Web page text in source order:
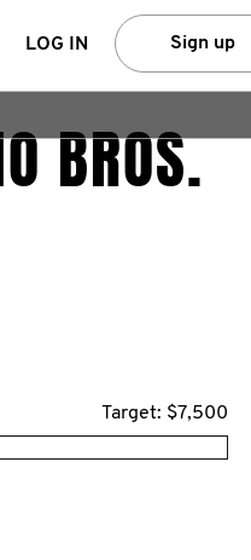
LOG IN Sign up
BROS.
Target: $7,500